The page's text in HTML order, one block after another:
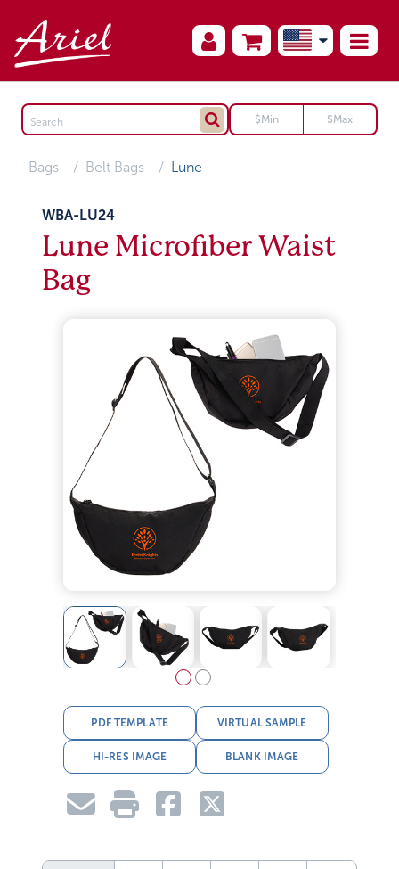
Bags Belt Bags Lune
WBA-LU24
Lune Microfiber Waist
Bag
PDF TEMPLATE VIRTUAL SAMPLE
HI-RES IMAGE BLANK IMAGE